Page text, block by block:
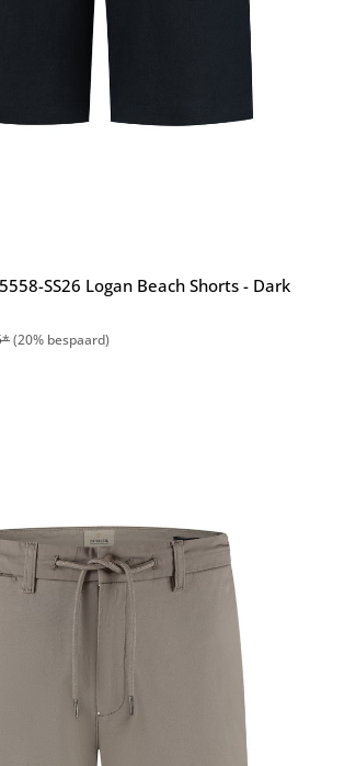
SS26 Logan Beach Shorts - Dark
(20% bespaard)